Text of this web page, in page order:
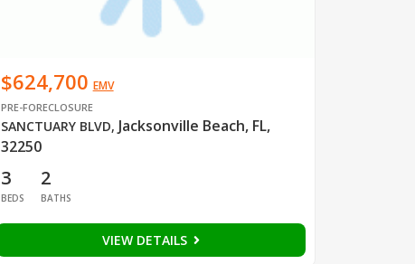
$624,700 EMV
PRE-FORECLOSURE
SANCTUARY BLVD, Jacksonville Beach, FL,
32250
3
BEDS
2
BATHS
VIEW DETAILS